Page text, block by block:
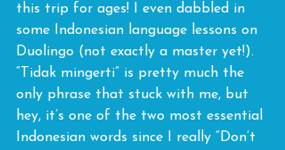
this trip for ages! I even dabbled in
some Indonesian language lessons on
Duolingo (not exactly a master yet!).
“Tidak mingerti” is pretty much the
only phrase that stuck with me, but
hey, it’s one of the two most essential
Indonesian words since I really “Don’t